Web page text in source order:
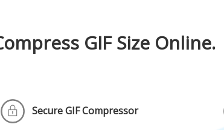
GIF Size Online.
Secure GIF Compressor